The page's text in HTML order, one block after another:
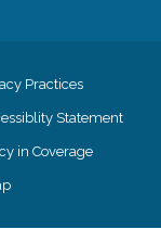
Practices
Statement
in Coverage